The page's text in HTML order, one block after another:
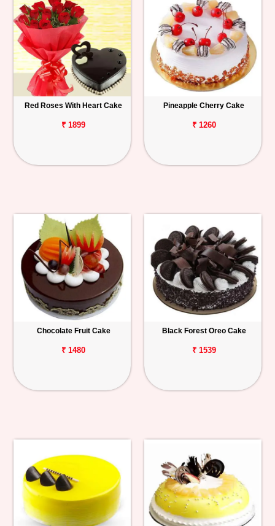
Red Roses With Heart Cake
₹ 1899
Pineapple Cherry Cake
₹ 1260
Chocolate Fruit Cake
₹ 1480
Black Forest Oreo Cake
₹ 1539